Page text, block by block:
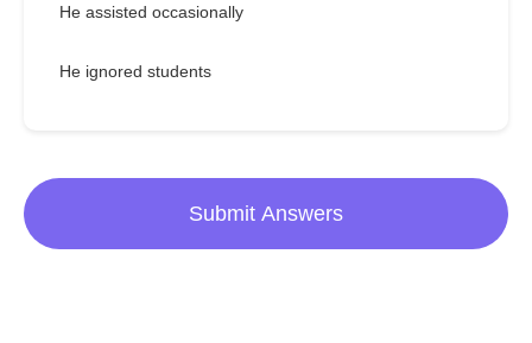
He assisted occasionally
He ignored students
Submit Answers